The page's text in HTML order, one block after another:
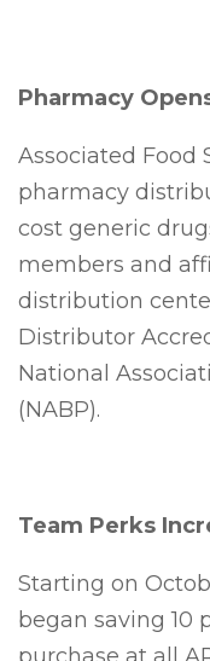
Pharmacy
Associated Food
pharmacy
cost generic
members and
distribution
Distributor
National
(NABP).
Team Perks
Starting on
began saving 10